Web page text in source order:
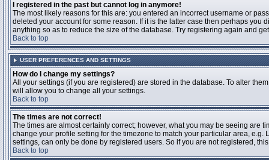
I registered in the past but cannot log in anymore!
The most likely reasons for this are: you entered an incorrect username or
deleted your account for some reason. If it is the latter case then perhaps
anything so as to reduce the size of the database. Try registering again and
Back to top
USER PREFERENCES AND SETTINGS
How do I change my settings?
All your settings (if you are registered) are stored in the database. To alter
will allow you to change all your settings.
Back to top
The times are not correct!
The times are almost certainly correct; however, what you may be seeing are
change your profile setting for the timezone to match your particular area,
settings, can only be done by registered users. So if you are not registered,
Back to top